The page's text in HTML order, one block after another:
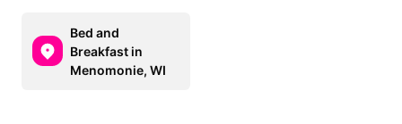
Bed and
Breakfast in
Menomonie, WI